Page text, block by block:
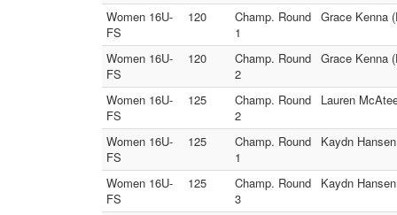
Women 16U-
FS
120
Champ. Round
1
Grace Kenna
Women 16U-
FS
120
Champ. Round
2
Grace Kenna
Women 16U-
FS
125
Champ. Round
2
Lauren
Women 16U-
FS
125
Champ. Round
1
Kaydn
Women 16U-
FS
125
Champ. Round
3
Kaydn